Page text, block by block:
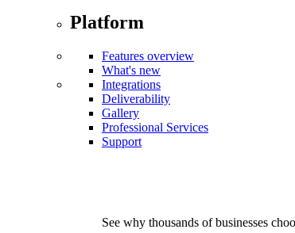
Platform
Features overview
What's new
Integrations
Deliverability
Gallery
Professional Services
Support
See why thousands of businesses